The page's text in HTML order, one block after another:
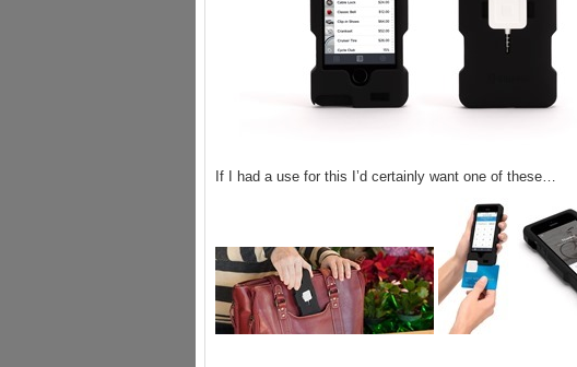
If I had a use for this I’d certainly want one of these…